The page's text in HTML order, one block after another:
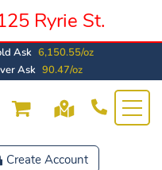
Ryrie St.
Ask 6,150.55/oz
Ask 90.47/oz
Create Account